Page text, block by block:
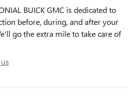
BUICK GMC is dedicated to
before, during, and after your
go the extra mile to take care of